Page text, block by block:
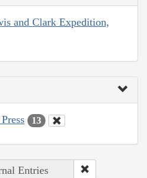
and Clark Expedition,
13
Entries